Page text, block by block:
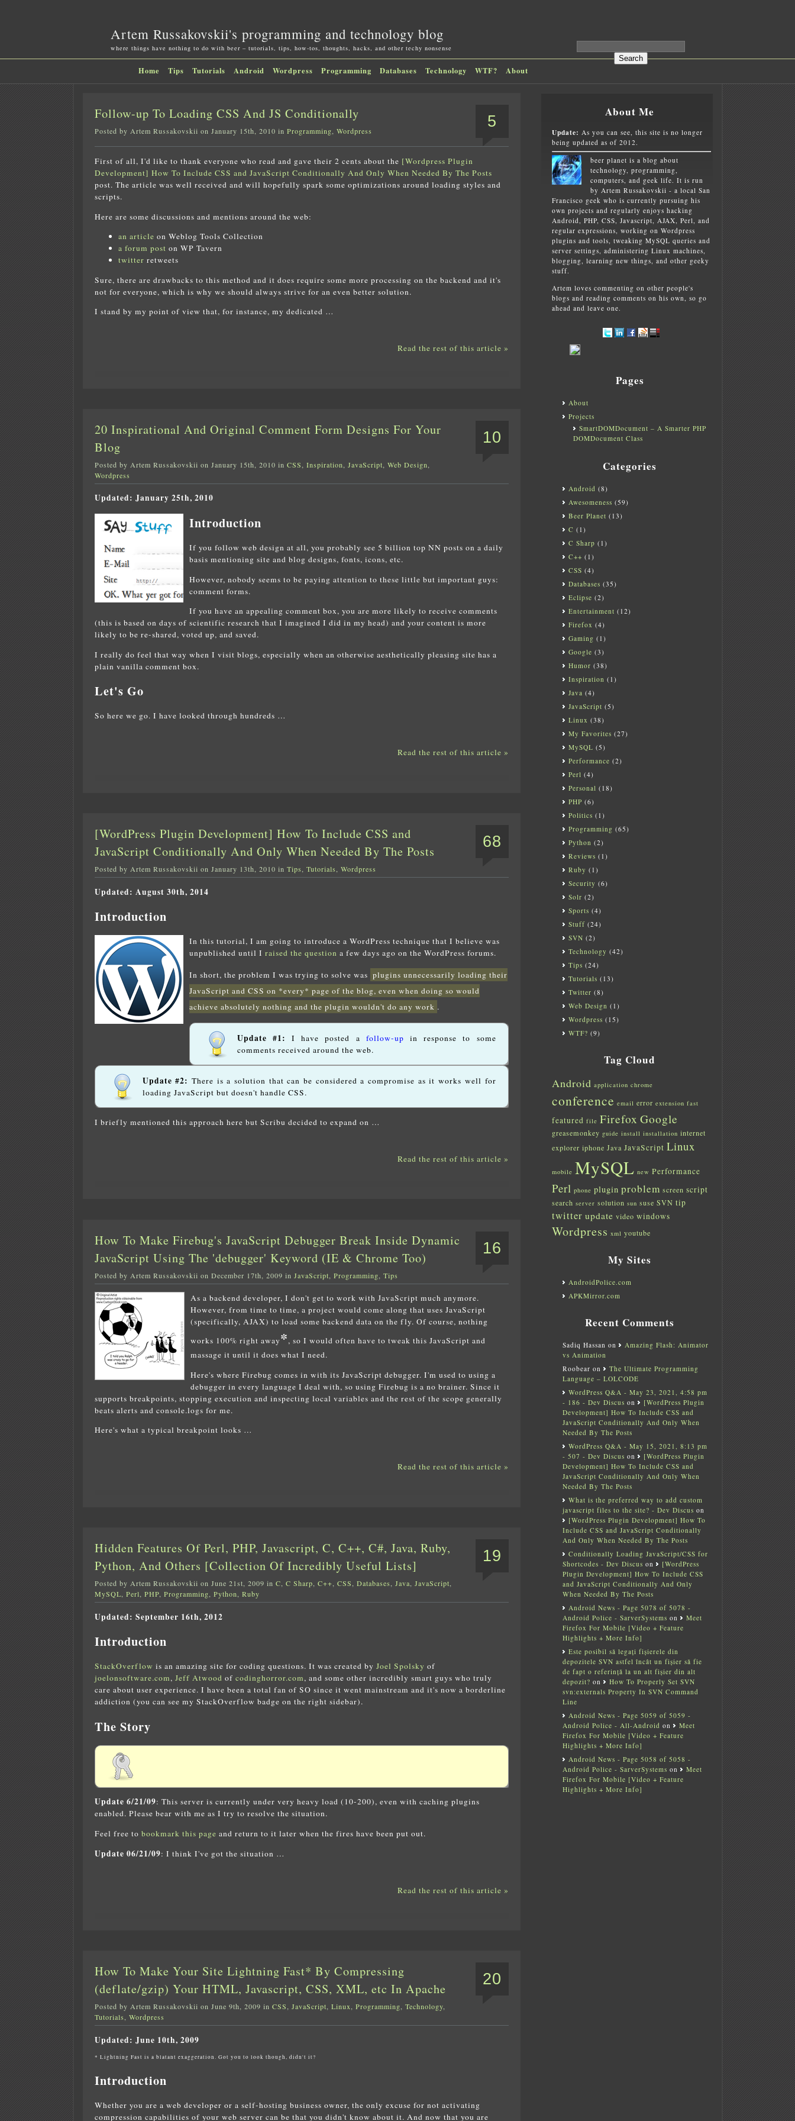
Artem Russakovskii's programming and technology blog
where things have nothing to do with beer – tutorials, tips, how-tos, thoughts, hacks, and other techy nonsense
Home Tips Tutorials Android Wordpress Programming Databases Technology WTF? About
5
Follow-up To Loading CSS And JS Conditionally
Posted by Artem Russakovskii on January 15th, 2010 in Programming, Wordpress
First of all, I'd like to thank everyone who read and gave their 2 cents about the [Wordpress Plugin
Development] How To Include CSS and JavaScript Conditionally And Only When Needed By The Posts
post. The article was well received and will hopefully spark some optimizations around loading styles and
scripts.
Here are some discussions and mentions around the web:
an article on Weblog Tools Collection
a forum post on WP Tavern
twitter retweets
Sure, there are drawbacks to this method and it does require some more processing on the backend and it's
not for everyone, which is why we should always strive for an even better solution.
I stand by my point of view that, for instance, my dedicated …
Read the rest of this article »
10
20 Inspirational And Original Comment Form Designs For Your
Blog
Posted by Artem Russakovskii on January 15th, 2010 in CSS Inspiration JavaScript Web Design
Wordpress
Updated: January 25th, 2010
Introduction
If you follow web design at all, you probably see 5 billion top NN posts on a daily
basis mentioning site and blog designs, fonts, icons, etc.
However, nobody seems to be paying attention to these little but important guys:
comment forms.
If you have an appealing comment box, you are more likely to receive comments
(this is based on days of scientific research that I imagined I did in my head) and your content is more
likely to be re-shared, voted up, and saved.
I really do feel that way when I visit blogs, especially when an otherwise aesthetically pleasing site has a
plain vanilla comment box.
Let's Go
So here we go. I have looked through hundreds …
Read the rest of this article »
68
[WordPress Plugin Development] How To Include CSS and
JavaScript Conditionally And Only When Needed By The Posts
Posted by Artem Russakovskii on January 13th, 2010 in Tips Tutorials Wordpress
Updated: August 30th, 2014
Introduction
In this tutorial, I am going to introduce a WordPress technique that I believe was
unpublished until I raised the question a few days ago on the WordPress forums.
In short, the problem I was trying to solve was plugins unnecessarily loading their
JavaScript and CSS on *every* page of the blog, even when doing so would
achieve absolutely nothing and the plugin wouldn't do any work .
Update #1: I have posted a follow-up in response to some
comments received around the web.
Update #2: There is a solution that can be considered a compromise as it works well for
loading JavaScript but doesn't handle CSS.
I briefly mentioned this approach here but Scribu decided to expand on …
Read the rest of this article »
16
How To Make Firebug's JavaScript Debugger Break Inside Dynamic
JavaScript Using The 'debugger' Keyword (IE & Chrome Too)
Posted by Artem Russakovskii on December 17th, 2009 in JavaScript Programming Tips
As a backend developer, I don't get to work with JavaScript much anymore.
However, from time to time, a project would come along that uses JavaScript
(specifically, AJAX) to load some backend data on the fly. Of course, nothing
works 100% right away*, so I would often have to tweak this JavaScript and
massage it until it does what I need.
Here's where Firebug comes in with its JavaScript debugger. I'm used to using a
debugger in every language I deal with, so using Firebug is a no brainer. Since it
supports breakpoints, stopping execution and inspecting local variables and the rest of the scope generally
beats alerts and console.logs for me.
Here's what a typical breakpoint looks …
Read the rest of this article »
19
Hidden Features Of Perl, PHP, Javascript, C, C++, C#, Java, Ruby,
Python, And Others [Collection Of Incredibly Useful Lists]
Posted by Artem Russakovskii on June 21st, 2009 in C C Sharp C++ CSS Databases Java JavaScript
MySQL Perl PHP, Programming Python Ruby
Updated: September 16th, 2012
Introduction
StackOverflow is an amazing site for coding questions. It was created by Joel Spolsky of
joelonsoftware.com, Jeff Atwood of codinghorror.com, and some other incredibly smart guys who truly
care about user experience. I have been a total fan of SO since it went mainstream and it's now a borderline
addiction (you can see my StackOverflow badge on the right sidebar).
The Story
Update 6/21/09: This server is currently under very heavy load (10-200), even with caching plugins
enabled. Please bear with me as I try to resolve the situation.
Feel free to bookmark this page and return to it later when the fires have been put out.
Update 06/21/09: I think I've got the situation …
Read the rest of this article »
20
How To Make Your Site Lightning Fast* By Compressing
(deflate/gzip) Your HTML, Javascript, CSS, XML, etc In Apache
Posted by Artem Russakovskii on June 9th, 2009 in CSS, JavaScript, Linux, Programming, Technology,
Tutorials, Wordpress
Updated: June 10th, 2009
* Lightning Fast is a blatant exaggeration. Got you to look though, didn't it?
Introduction
Whether you are a web developer or a self-hosting business owner, the only excuse for not activating
compression capabilities of your web server can be that you didn't know about it. And now that you are
About Me
Update: As you can see, this site is no longer
being updated as of 2012.
beer planet is a blog about
technology, programming,
computers, and geek life. It is run
by Artem Russakovskii - a local San
Francisco geek who is currently pursuing his
own projects and regularly enjoys hacking
Android, PHP, CSS, Javascript, AJAX, Perl, and
regular expressions, working on Wordpress
plugins and tools, tweaking MySQL queries and
server settings, administering Linux machines,
blogging, learning new things, and other geeky
stuff.
Artem loves commenting on other people's
blogs and reading comments on his own, so go
ahead and leave one.
Pages
About
Projects
SmartDOMDocument – A Smarter PHP
DOMDocument Class
Categories
Android (8)
Awesomeness (59)
Beer Planet (13)
C (1)
C Sharp (1)
C++ (1)
CSS (4)
Databases (35)
Eclipse (2)
Entertainment (12)
Firefox (4)
Gaming (1)
Google (3)
Humor (38)
Inspiration (1)
Java (4)
JavaScript (5)
Linux (38)
My Favorites (27)
MySQL (5)
Performance (2)
Perl (4)
Personal (18)
PHP (6)
Politics (1)
Programming (65)
Python (2)
Reviews (1)
Ruby (1)
Security (6)
Solr (2)
Sports (4)
Stuff(24)
SVN (2)
Technology (42)
Tips (24)
Tutorials (13)
Twitter (8)
Web Design (1)
Wordpress (15)
WTF? (9)
Tag Cloud
Android application chrome
conference email error extension fast
featured file Firefox Google
greasemonkey guide install installation internet
explorer iphone Java JavaScript Linux
mobile MySQL new Performance
Perl phone plugin problem screen script
search server solution sun suse SVN tip
twitter update video windows
Wordpress xml youtube
My Sites
AndroidPolice.com
APKMirror.com
Recent Comments
Sadiq Hassan on
Amazing Flash: Animator
vs Animation
Roobear on
The Ultimate Programming
Language – LOLCODE
WordPress Q&A - May 23, 2021, 4:58 pm
- 186 - Dev Discus on
[WordPress Plugin
Development] How To Include CSS and
JavaScript Conditionally And Only When
Needed By The Posts
WordPress Q&A - May 15, 2021, 8:13 pm
- 507 - Dev Discus on
[WordPress Plugin
Development] How To Include CSS and
JavaScript Conditionally And Only When
Needed By The Posts
What is the preferred way to add custom
javascript files to the site? - Dev Discus on
[WordPress Plugin Development] How To
Include CSS and JavaScript Conditionally
And Only When Needed By The Posts
Conditionally Loading JavaScript/CSS for
Shortcodes - Dev Discus on
[WordPress
Plugin Development] How To Include CSS
and JavaScript Conditionally And Only
When Needed By The Posts
Android News - Page 5078 of 5078 -
Android Police - SarverSystems on
Meet
Firefox For Mobile [Video + Feature
Highlights + More Info]
Este posibil să legați fișierele din
depozitele SVN astfel încât un fișier să fie
de fapt o referință la un alt fișier din alt
depozit? on
How To Properly Set SVN
svn:externals Property In SVN Command
Line
Android News - Page 5059 of 5059 -
Android Police - All-Android on
Meet
Firefox For Mobile [Video + Feature
Highlights + More Info]
Android News - Page 5058 of 5058 -
Android Police - SarverSystems on
Meet
Firefox For Mobile [Video + Feature
Highlights + More Info]